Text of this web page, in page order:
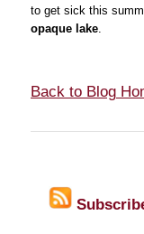
to get sick this
opaque lake.
Back to Blog